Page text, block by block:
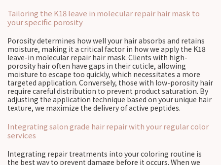
Tailoring the K18 leave in molecular repair hair mask to
your specific porosity
Porosity determines how well your hair absorbs and retains
moisture, making it a critical factor in how we apply the K18
leave-in molecular repair hair mask. Clients with high-
porosity hair often have gaps in their cuticle, allowing
moisture to escape too quickly, which necessitates a more
targeted application. Conversely, those with low-porosity hair
require careful distribution to prevent product saturation. By
adjusting the application technique based on your unique hair
texture, we maximize the delivery of active peptides.
Integrating salon grade hair repair with your regular color
services
Integrating repair treatments into your coloring routine is
the best way to prevent damage before it occurs. When we